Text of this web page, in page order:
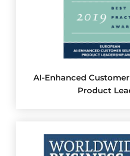
AI-Enhanced
Product